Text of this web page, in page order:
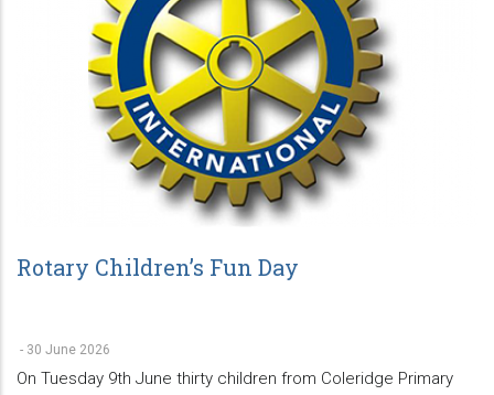
Rotary Children’s Fun Day
- 30 June 2026
On Tuesday 9th June thirty children from Coleridge Primary